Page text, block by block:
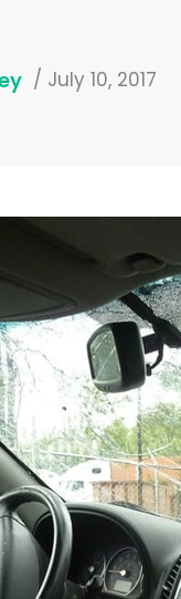
/ July 10, 2017